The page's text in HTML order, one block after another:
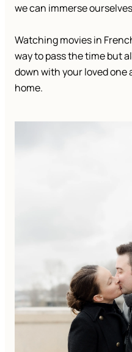
we can immerse
Watching movies in
way to pass the time but
down with your loved one
home.